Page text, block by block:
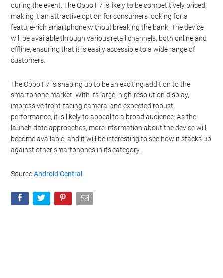
during the event. The Oppo F7 is likely to be competitively priced,
making it an attractive option for consumers looking for a
feature-rich smartphone without breaking the bank. The device
will be available through various retail channels, both online and
offline, ensuring that it is easily accessible to a wide range of
customers.
The Oppo F7 is shaping up to be an exciting addition to the
smartphone market. With its large, high-resolution display,
impressive front-facing camera, and expected robust
performance, it is likely to appeal to a broad audience. As the
launch date approaches, more information about the device will
become available, and it will be interesting to see how it stacks up
against other smartphones in its category.
SourceAndroid Central